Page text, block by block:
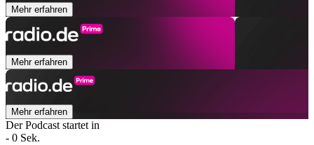
Mehr erfahren
Mehr erfahren
Mehr erfahren
Der Podcast startet in
- 0 Sek.